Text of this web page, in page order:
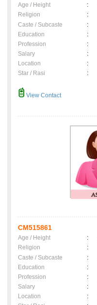
Age / Height :
Religion
:
Caste / Subcaste
:
Education
:
Profession
:
Salary
:
Location
:
Star / Rasi
:
View Contact
CM515861
Age / Height :
Religion
:
Caste / Subcaste
:
Education
:
Profession
:
Salary
:
Location
: